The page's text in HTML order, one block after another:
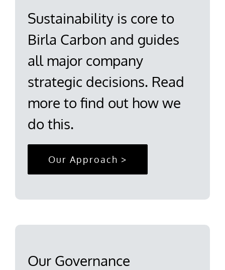
Sustainability is core to
Birla Carbon and guides
all major company
strategic decisions. Read
more to find out how we
do this.
Our Approach >
Our Governance